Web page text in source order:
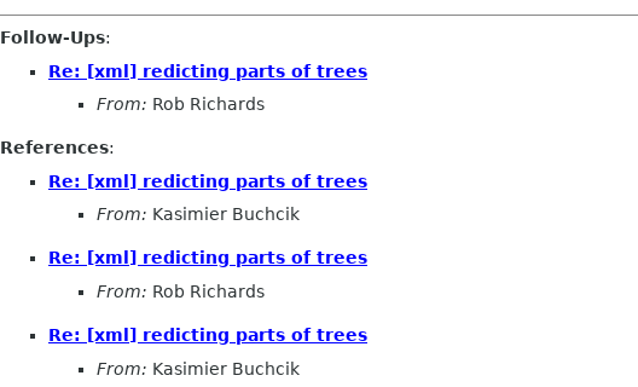
Follow-Ups:
Re: [xml] redicting parts of trees
From: Rob Richards
References:
Re: [xml] redicting parts of trees
From: Kasimier Buchcik
Re: [xml] redicting parts of trees
From: Rob Richards
Re: [xml] redicting parts of trees
From: Kasimier Buchcik